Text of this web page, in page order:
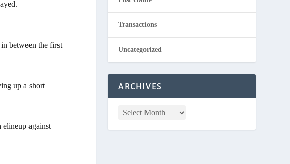
between the first
up a short
against
Transactions
Uncategorized
ARCHIVES